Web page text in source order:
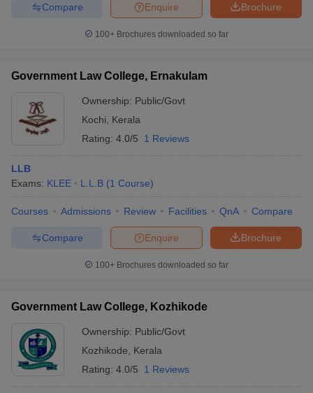
Brochure
Enquire
Compare
100+ Brochures downloaded so far
Government Law College, Ernakulam
Ownership: Public/Govt
Kochi
Kerala
Rating: 4.0/5 1 Reviews
LLB
Exams: KLEE L.L.B (1 Course)
Courses Admissions Review Facilities QnA Compare
Brochure
Enquire
Compare
100+ Brochures downloaded so far
Government Law College, Kozhikode
Ownership: Public/Govt
Kozhikode
Kerala
Rating: 4.0/5 1 Reviews